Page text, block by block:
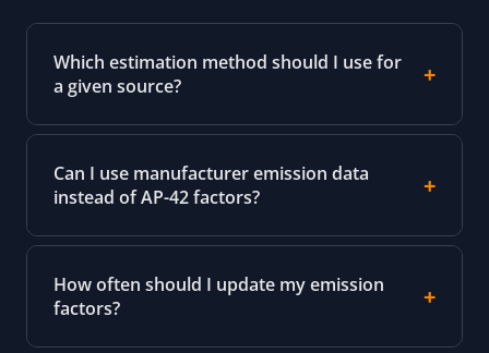
Which estimation method should I use for
a given source?
Can I use manufacturer emission data
instead of AP-42 factors?
How often should I update my emission
factors?